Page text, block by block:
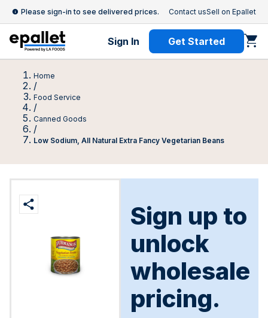
Please sign-in to see delivered prices. Contact usSell on Epallet
Sign In Get Started
Home
/
Food Service
/
Canned Goods
/
Low Sodium, All Natural Extra Fancy Vegetarian Beans
Sign up to
unlock
wholesale
pricing.